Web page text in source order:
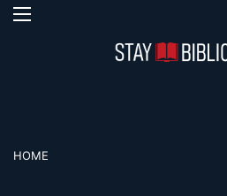
HOME